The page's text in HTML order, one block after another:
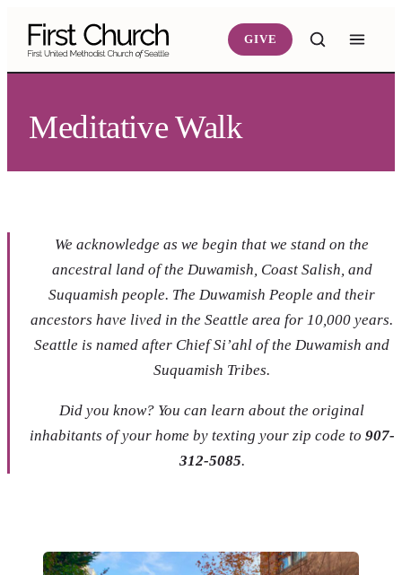
GIVE
Meditative Walk
We acknowledge as we begin that we stand on the
ancestral land of the Duwamish, Coast Salish, and
Suquamish people. The Duwamish People and their
ancestors have lived in the Seattle area for 10,000 years.
Seattle is named after Chief Si’ahl of the Duwamish and
Suquamish Tribes.
Did you know? You can learn about the original
inhabitants of your home by texting your zip code to 907-
312-5085.